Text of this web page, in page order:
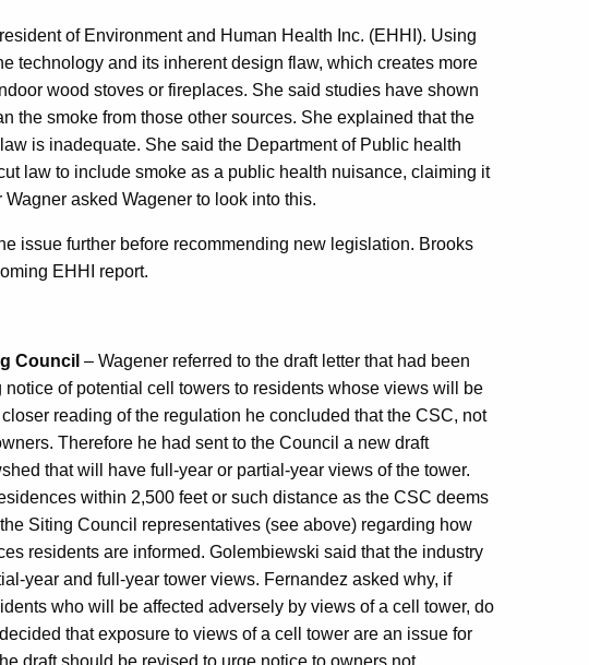
of Environment and Human Health Inc. (EHHI). Using
technology and its inherent design flaw, which creates more
wood stoves or fireplaces. She said studies have shown
the smoke from those other sources. She explained that the
is inadequate. She said the Department of Public health
law to include smoke as a public health nuisance, claiming it
asked Wagener to look into this.
issue further before recommending new legislation. Brooks
EHHI report.
Council – Wagener referred to the draft letter that had been
of potential cell towers to residents whose views will be
reading of the regulation he concluded that the CSC, not
Therefore he had sent to the Council a new draft
that will have full-year or partial-year views of the tower.
within 2,500 feet or such distance as the CSC deems
Siting Council representatives (see above) regarding how
residents are informed. Golembiewski said that the industry
year and full-year tower views. Fernandez asked why, if
who will be affected adversely by views of a cell tower, do
that exposure to views of a cell tower are an issue for
draft should be revised to urge notice to owners not